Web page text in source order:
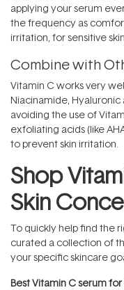
applying your serum
the frequency as
irritation, for sensitive
Combine with
Vitamin C works very
Niacinamide,
avoiding the use of
exfoliating acids (like
to prevent skin irritation.
Shop
Skin
To quickly help find the
curated a collection of
your specific skincare
Best Vitamin C serum